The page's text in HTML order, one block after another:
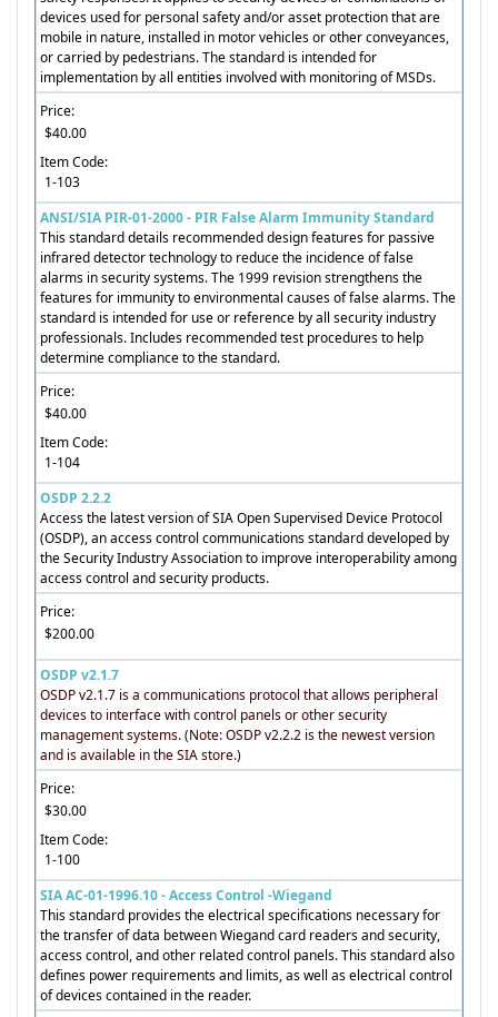
devices used for personal safety and/or asset protection that are
mobile in nature, installed in motor vehicles or other conveyances,
or carried by pedestrians. The standard is intended for
implementation by all entities involved with monitoring of MSDs.
Price:
$40.00
Item Code:
1-103
ANSI/SIA PIR-01-2000 - PIR False Alarm Immunity Standard
This standard details recommended design features for passive
infrared detector technology to reduce the incidence of false
alarms in security systems. The 1999 revision strengthens the
features for immunity to environmental causes of false alarms. The
standard is intended for use or reference by all security industry
professionals. Includes recommended test procedures to help
determine compliance to the standard.
Price:
$40.00
Item Code:
1-104
OSDP 2.2.2
Access the latest version of SIA Open Supervised Device Protocol
(OSDP), an access control communications standard developed by
the Security Industry Association to improve interoperability among
access control and security products.
Price:
$200.00
OSDP v2.1.7
OSDP v2.1.7 is a communications protocol that allows peripheral
devices to interface with control panels or other security
management systems. (Note: OSDP v2.2.2 is the newest version
and is available in the SIA store.)
Price:
$30.00
Item Code:
1-100
SIA AC-01-1996.10 - Access Control -Wiegand
This standard provides the electrical specifications necessary for
the transfer of data between Wiegand card readers and security,
access control, and other related control panels. This standard also
defines power requirements and limits, as well as electrical control
of devices contained in the reader.